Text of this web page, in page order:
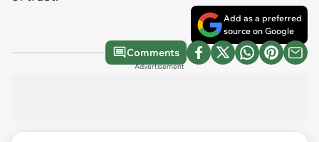
Add as a preferred
source on Google
Comments
Advertisement